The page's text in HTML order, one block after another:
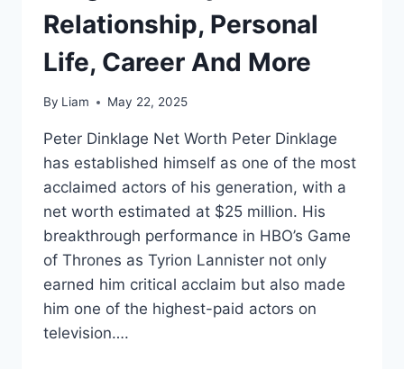
Relationship, Personal
Life, Career And More
By Liam May 22, 2025
Peter Dinklage Net Worth Peter Dinklage
has established himself as one of the most
acclaimed actors of his generation, with a
net worth estimated at $25 million. His
breakthrough performance in HBO’s Game
of Thrones as Tyrion Lannister not only
earned him critical acclaim but also made
him one of the highest-paid actors on
television….